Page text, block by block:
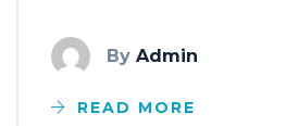
By Admin
READ MORE